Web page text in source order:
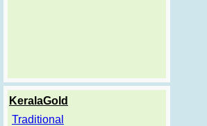
KeralaGold
Traditional